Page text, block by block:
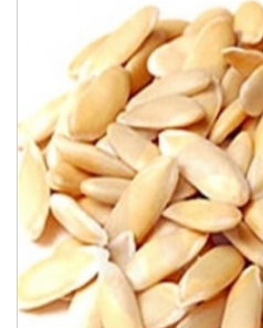
Want the world’s most
apricots? Here is a chance
Get Details